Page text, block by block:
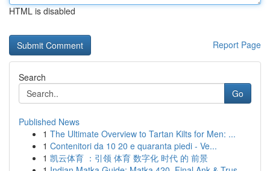
HTML is disabled
Report Page
Search
Go
Published News
1 The Ultimate Overview to Tartan Kilts for Men: ...
1 Contenitori da 10 20 e quaranta piedi - Ve...
1 凯云体育 ：引领 体育 数字化 时代 的 前景